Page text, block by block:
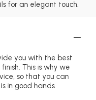
for an elegant touch.
you with the best
This is why we
so that you can
in good hands.